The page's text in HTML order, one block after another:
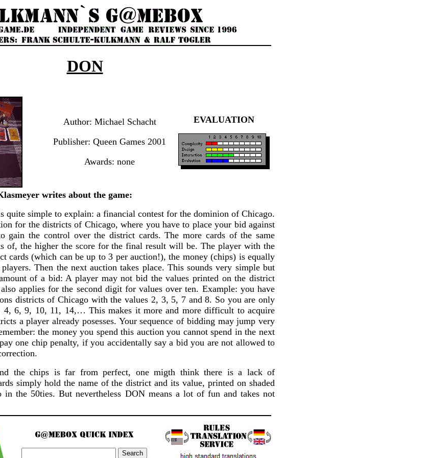
DON
Author: Michael Schacht
Publisher: Queen Games 2001
Awards: none
EVALUATION
writes about the game:
quite simple to explain: a financial contest for the dominion of Chicago.
for the districts of Chicago, where you have to place your bid against
gain the control over the district cards. The more cards of the same
of, the higher the score for the final result will be. The player with the
cards (which can be up to 3 per auction!), the money (chips) is equally
Then the next auction takes place. This sounds very simple but
of a bid: A player may not bid the values printed on the district
applies for the second digit for values over ten. Example: you have
districts of Chicago with the values 2, 3, 5, 7 and 8. So you are only
4, 6, 9, 10, 11, 14,… This makes it more and more difficult to acquire
a player already posesses. Your sequence of bidding may jump very
the money you spend this auction you cannot spend in the next
one chip penalty, if you accidentally say a bid you are not allowed to
the chips is far from perfect, one migth think there is a lack of
simply hold the name of the district and its value, printed on shaded
in the 50ties. But nevertheless DON means a lot of fun and takes not